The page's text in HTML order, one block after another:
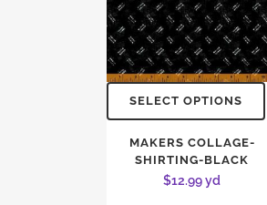
SELECT OPTIONS
MAKERS COLLAGE-
SHIRTING-BLACK
$12.99yd